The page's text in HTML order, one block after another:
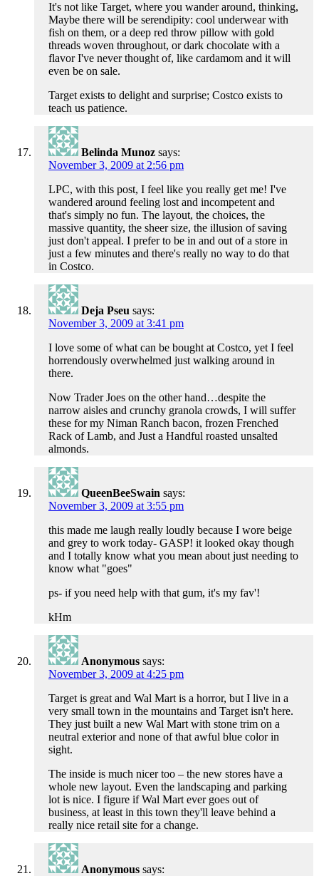
It's not like Target, where you wander around, thinking,
Maybe there will be serendipity: cool underwear with
fish on them, or a deep red throw pillow with gold
threads woven throughout, or dark chocolate with a
flavor I've never thought of, like cardamom and it will
even be on sale.
Target exists to delight and surprise; Costco exists to
teach us patience.
Belinda Munoz says:
November 3, 2009 at 2:56 pm
LPC, with this post, I feel like you really get me! I've
wandered around feeling lost and incompetent and
that's simply no fun. The layout, the choices, the
massive quantity, the sheer size, the illusion of saving
just don't appeal. I prefer to be in and out of a store in
just a few minutes and there's really no way to do that
in Costco.
Deja Pseu says:
November 3, 2009 at 3:41 pm
I love some of what can be bought at Costco, yet I feel
horrendously overwhelmed just walking around in
there.
Now Trader Joes on the other hand…despite the
narrow aisles and crunchy granola crowds, I will suffer
these for my Niman Ranch bacon, frozen Frenched
Rack of Lamb, and Just a Handful roasted unsalted
almonds.
QueenBeeSwain says:
November 3, 2009 at 3:55 pm
this made me laugh really loudly because I wore beige
and grey to work today- GASP! it looked okay though
and I totally know what you mean about just needing to
know what "goes"
ps- if you need help with that gum, it's my fav'!
kHm
Anonymous says:
November 3, 2009 at 4:25 pm
Target is great and Wal Mart is a horror, but I live in a
very small town in the mountains and Target isn't here.
They just built a new Wal Mart with stone trim on a
neutral exterior and none of that awful blue color in
sight.
The inside is much nicer too – the new stores have a
whole new layout. Even the landscaping and parking
lot is nice. I figure if Wal Mart ever goes out of
business, at least in this town they'll leave behind a
really nice retail site for a change.
Anonymous says: